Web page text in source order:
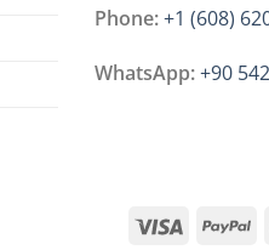
Phone:+1 ‪(608)
WhatsApp:+90